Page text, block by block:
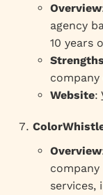
Overview
agency
10 years
Strengths
Website:
Overview
services,